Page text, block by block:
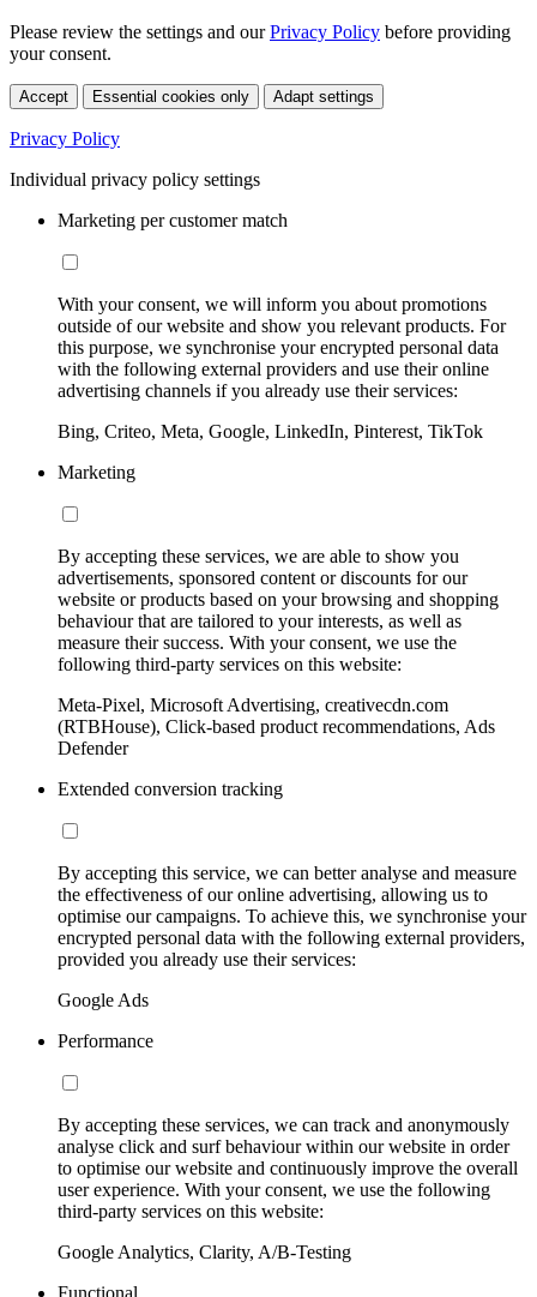
Please review the settings and ourPrivacy Policy before providing
your consent.
Accept Essential cookies only Adapt settings
Privacy Policy
Individual privacy policy settings
Marketing per customer match
With your consent, we will inform you about promotions
outside of our website and show you relevant products. For
this purpose, we synchronise your encrypted personal data
with the following external providers and use their online
advertising channels if you already use their services:
Bing, Criteo, Meta, Google, LinkedIn, Pinterest, TikTok
Marketing
By accepting these services, we are able to show you
advertisements, sponsored content or discounts for our
website or products based on your browsing and shopping
behaviour that are tailored to your interests, as well as
measure their success. With your consent, we use the
following third-party services on this website:
Meta-Pixel, Microsoft Advertising, creativecdn.com
(RTBHouse), Click-based product recommendations, Ads
Defender
Extended conversion tracking
By accepting this service, we can better analyse and measure
the effectiveness of our online advertising, allowing us to
optimise our campaigns. To achieve this, we synchronise your
encrypted personal data with the following external providers,
provided you already use their services:
Google Ads
Performance
By accepting these services, we can track and anonymously
analyse click and surf behaviour within our website in order
to optimise our website and continuously improve the overall
user experience. With your consent, we use the following
third-party services on this website:
Google Analytics, Clarity, A/B-Testing
Functional